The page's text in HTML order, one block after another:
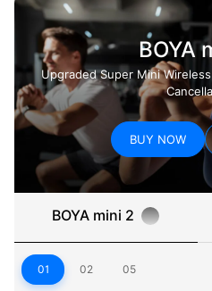
BOYA
Upgraded Super Mini
BUY NOW
BOYA mini 2
01 02 05